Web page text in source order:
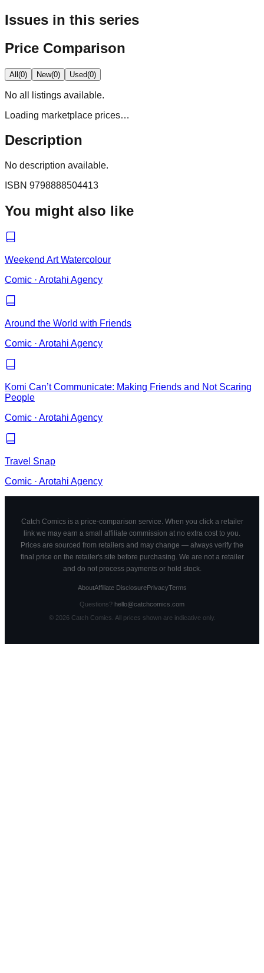
Issues in this series
Price Comparison
All(0) New(0) Used(0)
No all
listings available.
Loading marketplace prices…
Description
No description available.
ISBN 9798888504413
You might also like
Weekend Art Watercolour
Comic · Arotahi Agency
Around the World with Friends
Comic · Arotahi Agency
Komi Can’t Communicate: Making Friends and Not Scaring
People
Comic · Arotahi Agency
Travel Snap
Comic · Arotahi Agency
Catch Comics is a price-comparison service. When you click a retailer
link we may earn a small affiliate commission at no extra cost to you.
Prices are sourced from retailers and may change — always verify the
final price on the retailer's site before purchasing. We are not a retailer
and do not process payments or hold stock.
AboutAffiliate DisclosurePrivacyTerms
Questions? hello@catchcomics.com
© 2026Catch Comics. All prices shown are indicative only.